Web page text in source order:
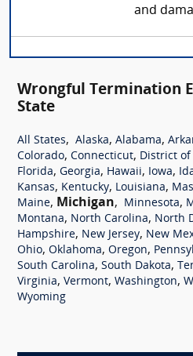
and
Wrongful Termination
State
All States, Alaska, Alabama,
Colorado, Connecticut, District of
Florida, Georgia, Hawaii, Iowa,
Kansas, Kentucky, Louisiana,
Maine, Michigan, Minnesota,
Montana, North Carolina, North
Hampshire, New Jersey, New
Ohio, Oklahoma, Oregon,
South Carolina, South Dakota,
Virginia, Vermont, Washington,
Wyoming